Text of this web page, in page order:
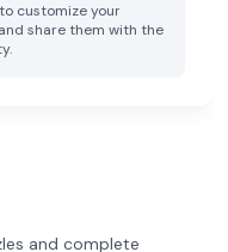
customize your
share them with the
and complete